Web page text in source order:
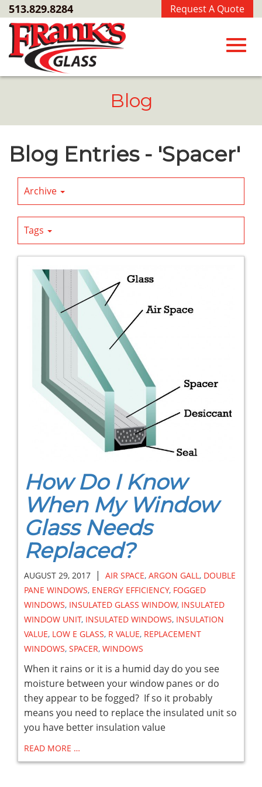
Skip
to
Main
Content
Request A Quote
513.829.8284
Blog
Blog Entries - 'Spacer'
Archive
Tags
How Do I Know
When My Window
Glass Needs
Replaced?
AUGUST 29, 2017 | AIR SPACE, ARGON GALL, DOUBLE
PANE WINDOWS, ENERGY EFFICIENCY, FOGGED
WINDOWS, INSULATED GLASS WINDOW, INSULATED
WINDOW UNIT, INSULATED WINDOWS, INSULATION
VALUE, LOW E GLASS, R VALUE, REPLACEMENT
WINDOWS, SPACER, WINDOWS
When it rains or it is a humid day do you see
moisture between your window panes or do
they appear to be fogged? If so it probably
means you need to replace the insulated unit so
you have better insulation value
READ MORE …